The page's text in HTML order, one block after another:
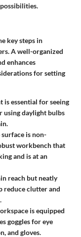
key steps in
A well-organized
enhances
for setting
is essential for seeing
using daylight bulbs
surface is non-
workbench that
and is at an
reach but neatly
reduce clutter and
is equipped
goggles for eye
and gloves.